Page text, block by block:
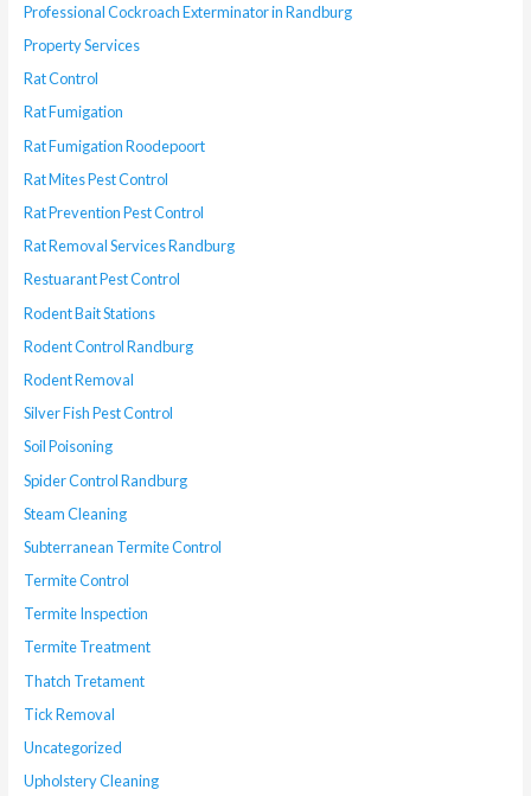
Professional Cockroach Exterminator in Randburg
Property Services
Rat Control
Rat Fumigation
Rat Fumigation Roodepoort
Rat Mites Pest Control
Rat Prevention Pest Control
Rat Removal Services Randburg
Restuarant Pest Control
Rodent Bait Stations
Rodent Control Randburg
Rodent Removal
Silver Fish Pest Control
Soil Poisoning
Spider Control Randburg
Steam Cleaning
Subterranean Termite Control
Termite Control
Termite Inspection
Termite Treatment
Thatch Tretament
Tick Removal
Uncategorized
Upholstery Cleaning